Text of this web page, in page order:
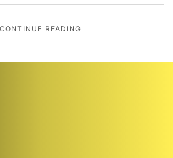
CONTINUE READING